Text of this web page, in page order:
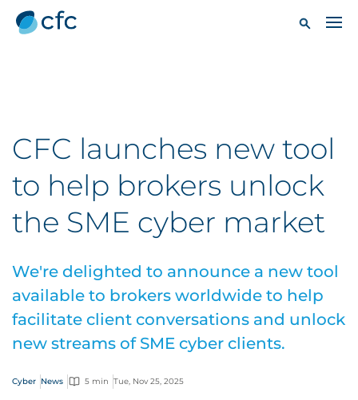
CFC launches new tool
to help brokers unlock
the SME cyber market
We're delighted to announce a new tool
available to brokers worldwide to help
facilitate client conversations and unlock
new streams of SME cyber clients.
Cyber News 5 min Tue, Nov 25, 2025